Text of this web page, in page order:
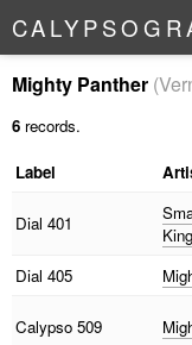
CALYPSO G R
Mighty Panther
6 records.
Label
Dial 401
Dial 405
Calypso 509